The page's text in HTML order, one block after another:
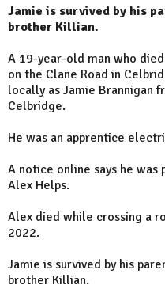
Jamie is survived by his
brother Killian.
A 19-year-old man who
on the Clane Road in
locally as Jamie Brannigan
Celbridge.
He was an apprentice
A notice online says he
Alex Helps.
Alex died while crossing a
2022.
Jamie is survived by his
brother Killian.